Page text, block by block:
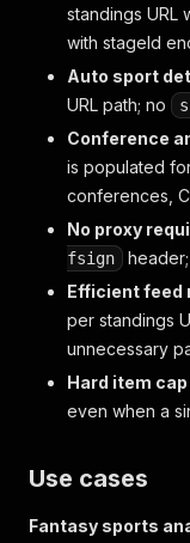
standings URL
with stageId
Auto sport
URL path; no
Conference
is populated
conferences,
No proxy
fsign
Efficient feed
per standings
unnecessary
Hard item cap
even when a
Use cases
Fantasy sports